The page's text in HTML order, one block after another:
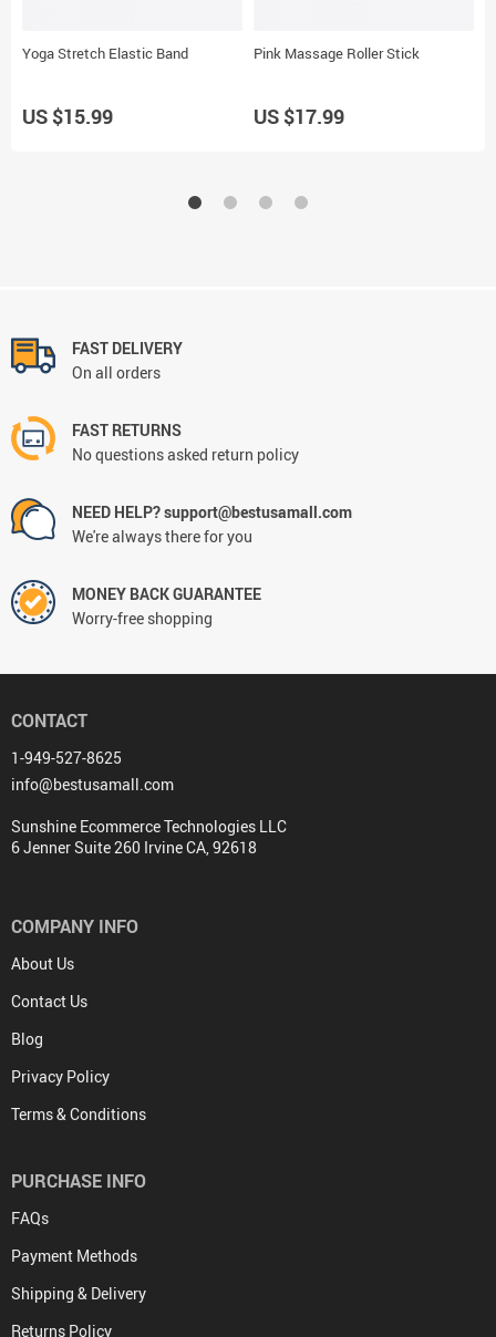
Yoga Stretch Elastic Band
US $15.99
Pink Massage Roller Stick
US $17.99
FAST DELIVERY
On all orders
FAST RETURNS
No questions asked return policy
NEED HELP? support@bestusamall.com
We're always there for you
MONEY BACK GUARANTEE
Worry-free shopping
CONTACT
1-949-527-8625
info@bestusamall.com
Sunshine Ecommerce Technologies LLC
6 Jenner Suite 260 Irvine CA, 92618
COMPANY INFO
About Us
Contact Us
Blog
Privacy Policy
Terms & Conditions
PURCHASE INFO
FAQs
Payment Methods
Shipping & Delivery
Returns Policy